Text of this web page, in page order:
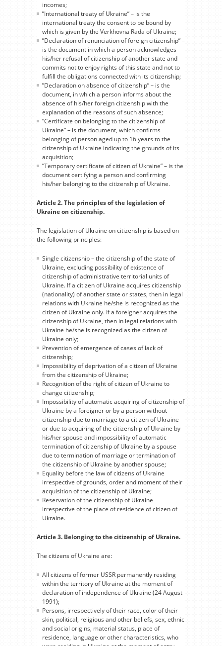
incomes;
”International treaty of Ukraine” – is the
international treaty the consent to be bound by
which is given by the Verkhovna Rada of Ukraine;
”Declaration of renunciation of foreign citizenship” –
is the document in which a person acknowledges
his/her refusal of citizenship of another state and
commits not to enjoy rights of this state and not to
fulfill the obligations connected with its citizenship;
”Declaration on absence of citizenship” – is the
document, in which a person informs about the
absence of his/her foreign citizenship with the
explanation of the reasons of such absence;
”Certificate on belonging to the citizenship of
Ukraine” – is the document, which confirms
belonging of person aged up to 16 years to the
citizenship of Ukraine indicating the grounds of its
acquisition;
”Temporary certificate of citizen of Ukraine” – is the
document certifying a person and confirming
his/her belonging to the citizenship of Ukraine.
Article 2. The principles of the legislation of
Ukraine on citizenship.
The legislation of Ukraine on citizenship is based on
the following principles:
Single citizenship – the citizenship of the state of
Ukraine, excluding possibility of existence of
citizenship of administrative territorial units of
Ukraine. If a citizen of Ukraine acquires citizenship
(nationality) of another state or states, then in legal
relations with Ukraine he/she is recognized as the
citizen of Ukraine only. If a foreigner acquires the
citizenship of Ukraine, then in legal relations with
Ukraine he/she is recognized as the citizen of
Ukraine only;
Prevention of emergence of cases of lack of
citizenship;
Impossibility of deprivation of a citizen of Ukraine
from the citizenship of Ukraine;
Recognition of the right of citizen of Ukraine to
change citizenship;
Impossibility of automatic acquiring of citizenship of
Ukraine by a foreigner or by a person without
citizenship due to marriage to a citizen of Ukraine
or due to acquiring of the citizenship of Ukraine by
his/her spouse and impossibility of automatic
termination of citizenship of Ukraine by a spouse
due to termination of marriage or termination of
the citizenship of Ukraine by another spouse;
Equality before the law of citizens of Ukraine
irrespective of grounds, order and moment of their
acquisition of the citizenship of Ukraine;
Reservation of the citizenship of Ukraine
irrespective of the place of residence of citizen of
Ukraine.
Article 3. Belonging to the citizenship of Ukraine.
The citizens of Ukraine are:
All citizens of former USSR permanently residing
within the territory of Ukraine at the moment of
declaration of independence of Ukraine (24 August
1991);
Persons, irrespectively of their race, color of their
skin, political, religious and other beliefs, sex, ethnic
and social origins, material status, place of
residence, language or other characteristics, who